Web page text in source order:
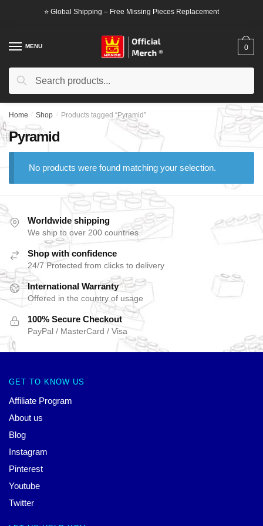
⭐ Global Shipping – Free Missing Pieces Replacement
MENU
Search
Search
0
Home / Shop / Products tagged “Pyramid”
Pyramid
No products were found matching your selection.
Worldwide shipping
We ship to over 200 countries
Shop with confidence
24/7 Protected from clicks to delivery
International Warranty
Offered in the country of usage
100% Secure Checkout
PayPal / MasterCard / Visa
GET TO KNOW US
Affiliate Program
About us
Blog
Instagram
Pinterest
Youtube
Twitter